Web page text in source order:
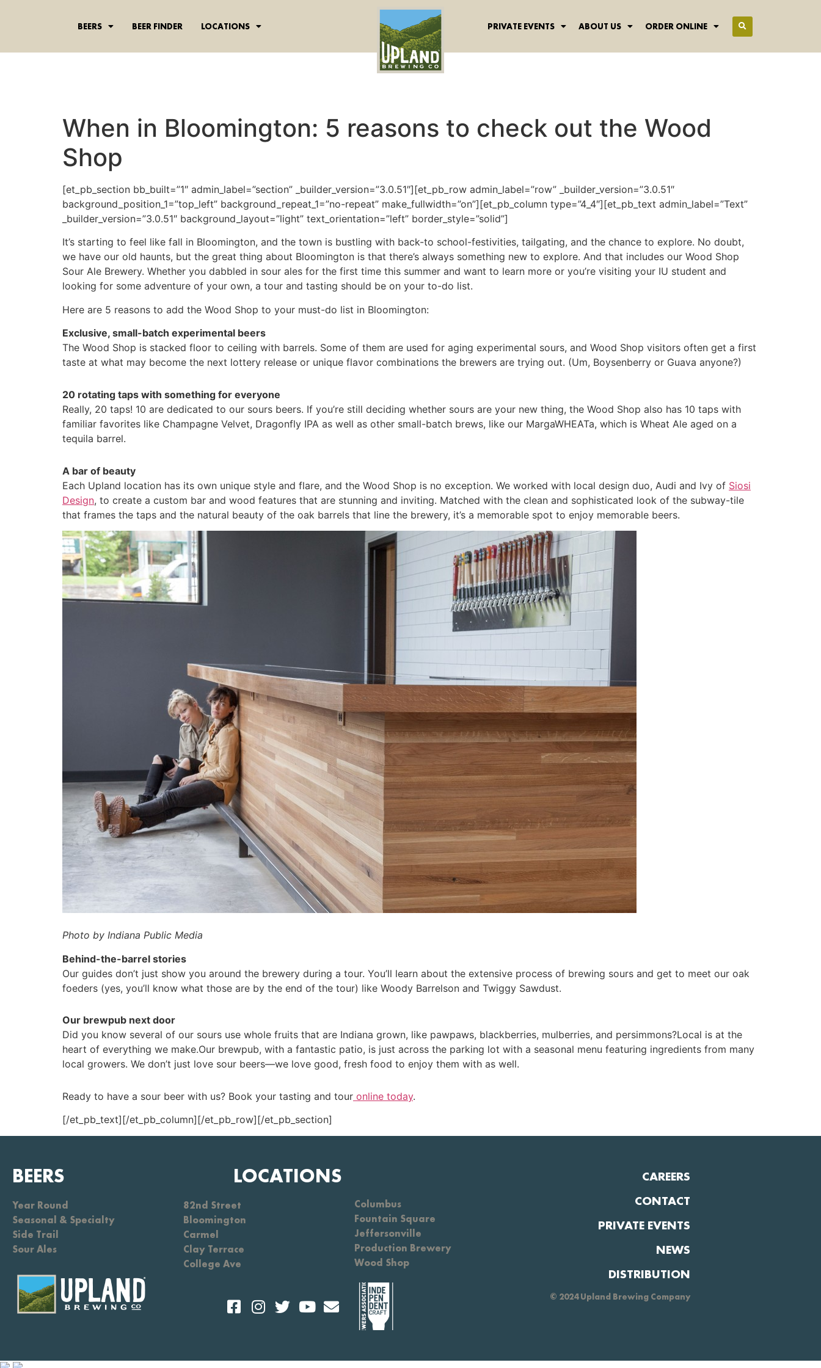
BEERS BEER FINDER LOCATIONS PRIVATE EVENTS ABOUT US ORDER ONLINE
When in Bloomington: 5 reasons to check out the Wood
Shop
[et_pb_section bb_built=”1″ admin_label=”section” _builder_version=”3.0.51″][et_pb_row admin_label=”row” _builder_version=”3.0.51″
background_position_1=”top_left” background_repeat_1=”no-repeat” make_fullwidth=”on”][et_pb_column type=”4_4″][et_pb_text admin_label=”Text”
_builder_version=”3.0.51″ background_layout=”light” text_orientation=”left” border_style=”solid”]
It’s starting to feel like fall in Bloomington, and the town is bustling with back-to school-festivities, tailgating, and the chance to explore. No doubt,
we have our old haunts, but the great thing about Bloomington is that there’s always something new to explore. And that includes our Wood Shop
Sour Ale Brewery. Whether you dabbled in sour ales for the first time this summer and want to learn more or you’re visiting your IU student and
looking for some adventure of your own, a tour and tasting should be on your to-do list.
Here are 5 reasons to add the Wood Shop to your must-do list in Bloomington:
Exclusive, small-batch experimental beers
The Wood Shop is stacked floor to ceiling with barrels. Some of them are used for aging experimental sours, and Wood Shop visitors often get a first
taste at what may become the next lottery release or unique flavor combinations the brewers are trying out. (Um, Boysenberry or Guava anyone?)
20 rotating taps with something for everyone
Really, 20 taps! 10 are dedicated to our sours beers. If you’re still deciding whether sours are your new thing, the Wood Shop also has 10 taps with
familiar favorites like Champagne Velvet, Dragonfly IPA as well as other small-batch brews, like our MargaWHEATa, which is Wheat Ale aged on a
tequila barrel.
A bar of beauty
Each Upland location has its own unique style and flare, and the Wood Shop is no exception. We worked with local design duo, Audi and Ivy of Siosi
Design, to create a custom bar and wood features that are stunning and inviting. Matched with the clean and sophisticated look of the subway-tile
that frames the taps and the natural beauty of the oak barrels that line the brewery, it’s a memorable spot to enjoy memorable beers.
Photo by Indiana Public Media
Behind-the-barrel stories
Our guides don’t just show you around the brewery during a tour. You’ll learn about the extensive process of brewing sours and get to meet our oak
foeders (yes, you’ll know what those are by the end of the tour) like Woody Barrelson and Twiggy Sawdust.
Our brewpub next door
Did you know several of our sours use whole fruits that are Indiana grown, like pawpaws, blackberries, mulberries, and persimmons?Local is at the
heart of everything we make.Our brewpub, with a fantastic patio, is just across the parking lot with a seasonal menu featuring ingredients from many
local growers. We don’t just love sour beers—we love good, fresh food to enjoy them with as well.
Ready to have a sour beer with us? Book your tasting and tour online today.
[/et_pb_text][/et_pb_column][/et_pb_row][/et_pb_section]
BEERS
Year Round
Seasonal & Specialty
Side Trail
Sour Ales
LOCATIONS
82nd Street
Bloomington
Carmel
Clay Terrace
College Ave
Columbus
Fountain Square
Jeffersonville
Production Brewery
Wood Shop
CAREERS
CONTACT
PRIVATE EVENTS
NEWS
DISTRIBUTION
© 2024 Upland Brewing Company